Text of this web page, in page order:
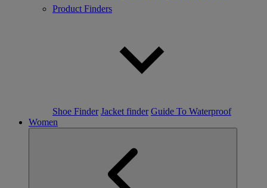
Product Finders
Shoe Finder Jacket finder Guide To Waterproof
Women